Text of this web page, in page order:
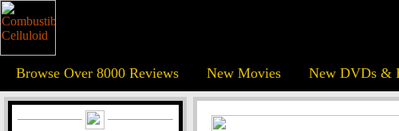
Browse Over 8000 Reviews New Movies New DVDs &